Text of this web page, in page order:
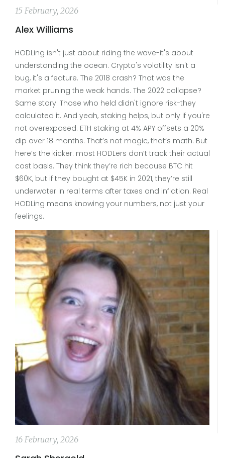
15 February, 2026
Alex Williams
HODLing isn't just about riding the wave-it's about
understanding the ocean. Crypto's volatility isn't a
bug, it's a feature. The 2018 crash? That was the
market pruning the weak hands. The 2022 collapse?
Same story. Those who held didn't ignore risk-they
calculated it. And yeah, staking helps, but only if you're
not overexposed. ETH staking at 4% APY offsets a 20%
dip over 18 months. That’s not magic, that’s math. But
here’s the kicker: most HODLers don’t track their actual
cost basis. They think they’re rich because BTC hit
$60K, but if they bought at $45K in 2021, they’re still
underwater in real terms after taxes and inflation. Real
HODLing means knowing your numbers, not just your
feelings.
16 February, 2026